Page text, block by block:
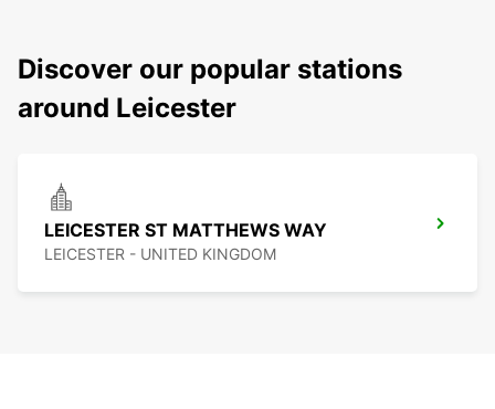
Discover our popular stations
around Leicester
LEICESTER ST MATTHEWS WAY
LEICESTER - UNITED KINGDOM